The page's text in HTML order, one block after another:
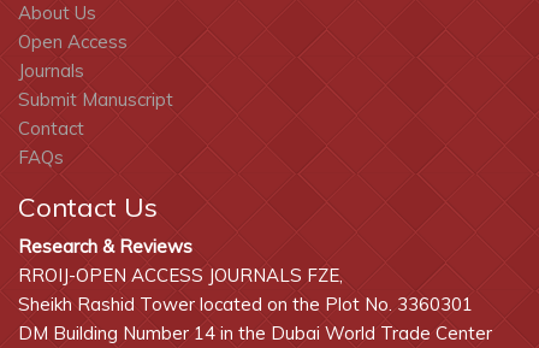
About Us
Open Access
Journals
Submit Manuscript
Contact
FAQs
Contact Us
Research & Reviews
RROIJ-OPEN ACCESS JOURNALS FZE,
Sheikh Rashid Tower located on the Plot No. 3360301
DM Building Number 14 in the Dubai World Trade Center